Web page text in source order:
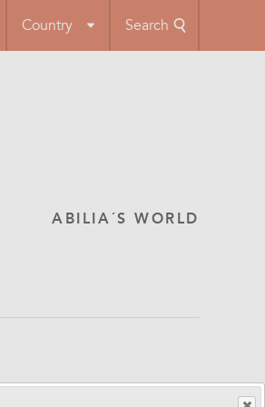
Country Search
ABILIA´S WORLD